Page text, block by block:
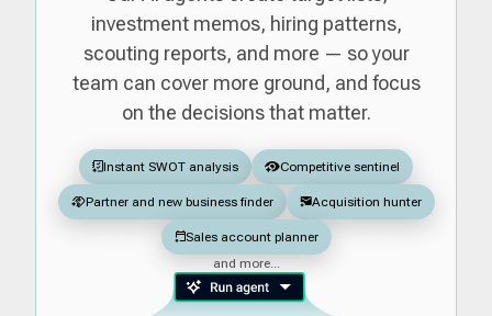
investment memos, hiring patterns,
scouting reports, and more — so your
team can cover more ground, and focus
on the decisions that matter.
Instant SWOT analysis Competitive sentinel
Partner and new business finder Acquisition hunter
Sales account planner
and more...